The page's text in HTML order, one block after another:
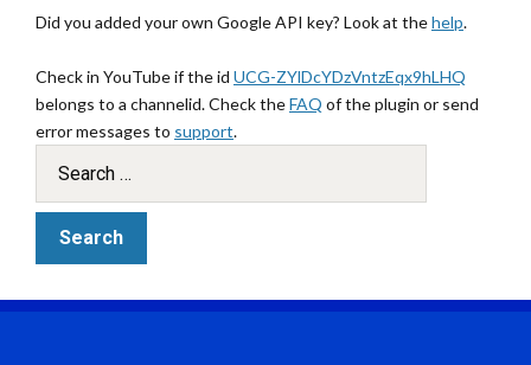
Did you added your own Google API key? Look at thehelp.
Check in YouTube if the id UCG-ZYlDcYDzVntzEqx9hLHQ
belongs to a channelid. Check theFAQ of the plugin or send
error messages to support.